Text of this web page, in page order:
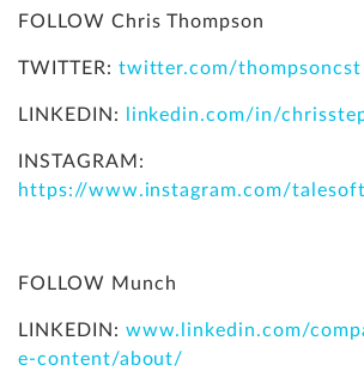
FOLLOW Chris Thompson
TWITTER: twitter.com/thompsoncst
LINKEDIN: linkedin.com/in/
INSTAGRAM:
https://www.instagram.com/
FOLLOW Munch
LINKEDIN: www.linkedin.com/
e-content/about/